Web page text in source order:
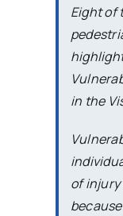
Eight of
in the
of injury